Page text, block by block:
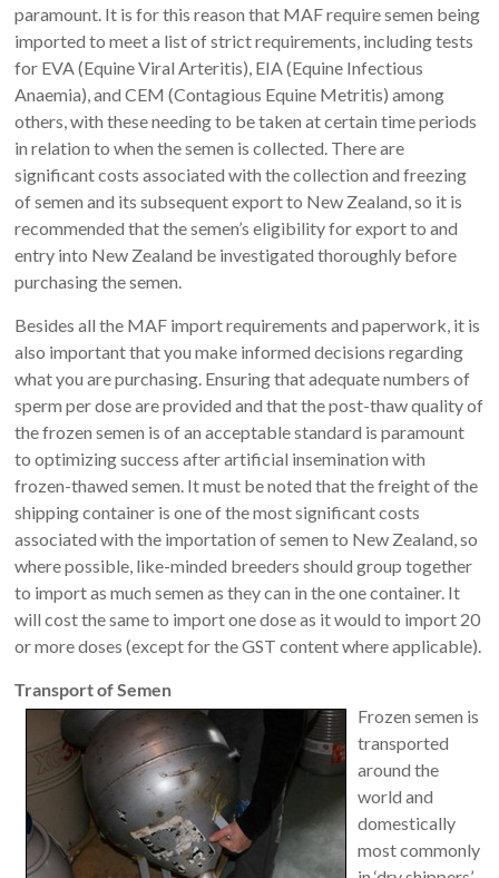
paramount. It is for this reason that MAF require semen being
imported to meet a list of strict requirements, including tests
for EVA (Equine Viral Arteritis), EIA (Equine Infectious
Anaemia), and CEM (Contagious Equine Metritis) among
others, with these needing to be taken at certain time periods
in relation to when the semen is collected. There are
significant costs associated with the collection and freezing
of semen and its subsequent export to New Zealand, so it is
recommended that the semen’s eligibility for export to and
entry into New Zealand be investigated thoroughly before
purchasing the semen.
Besides all the MAF import requirements and paperwork, it is
also important that you make informed decisions regarding
what you are purchasing. Ensuring that adequate numbers of
sperm per dose are provided and that the post-thaw quality of
the frozen semen is of an acceptable standard is paramount
to optimizing success after artificial insemination with
frozen-thawed semen. It must be noted that the freight of the
shipping container is one of the most significant costs
associated with the importation of semen to New Zealand, so
where possible, like-minded breeders should group together
to import as much semen as they can in the one container. It
will cost the same to import one dose as it would to import 20
or more doses (except for the GST content where applicable).
Transport of Semen
Frozen semen is
transported
around the
world and
domestically
most commonly